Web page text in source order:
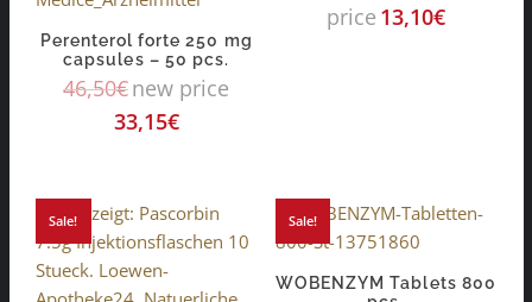
Perenterol forte 250 mg
capsules – 50 pcs.
46,50€new price
33,15€
price 13,10€
Sale! Sale!
WOBENZYM Tablets 800